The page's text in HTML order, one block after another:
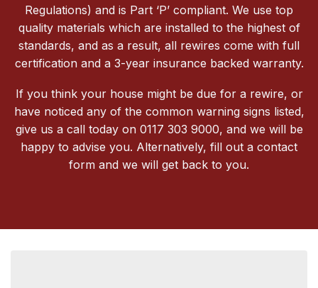
Regulations) and is Part ‘P’ compliant. We use top
quality materials which are installed to the highest of
standards, and as a result, all rewires come with full
certification and a 3-year insurance backed warranty.
If you think your house might be due for a rewire, or
have noticed any of the common warning signs listed,
give us a call today on 0117 303 9000, and we will be
happy to advise you. Alternatively, fill out a contact
form and we will get back to you.